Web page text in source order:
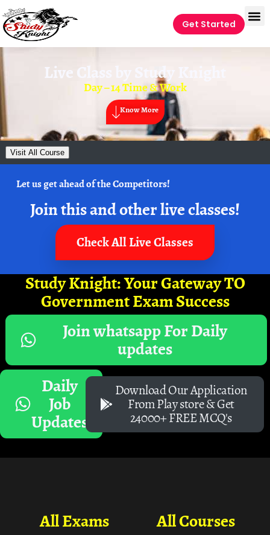
Get Started
Live Class by Study Knight
Day – 14 Time & Work
Know More
Visit All Course
Let us get ahead of the Competitors!
Join this and other live classes!
Check All Live Classes
Study Knight: Your Gateway TO
Government Exam Success
Join whatsapp For Daily
updates
Daily
Job
Updates
Download Our Application
From Play store & Get
24000+ FREE MCQ's
All Courses
All Exams